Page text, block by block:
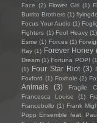
Face (2) Flower Girl (1)
Burrito Brothers (1)
Focus Your Audio (1)
Fighters (1) Fool Heavy (1)
Esme (1) Forces (1)
Ray (1) Forever Honey
Dream (1) Fortuna POP!
(1) Four Star Riot (3)
Foxford (1) Foxhole (2)
Animals
(3) Fragile
Francesca Louise
(1)
Francobollo (1) Frank
Popp Ensemble feat.